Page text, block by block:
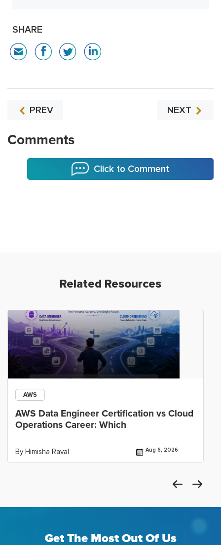
SHARE
PREV NEXT
Comments
Click to Comment
Related Resources
AWS
AWS Data Engineer Certification vs Cloud
Operations Career: Which
By Himisha Raval Aug 6, 2026
Get The Most Out Of Us